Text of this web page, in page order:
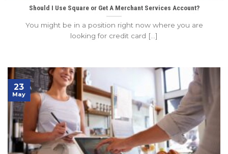
Should I Use Square or Get A Merchant Services Account?
You might be in a position right now where you are
looking for credit card [...]
23
May